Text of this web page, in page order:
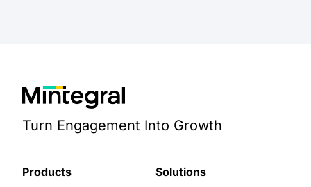
Turn Engagement Into Growth
Products
Solutions